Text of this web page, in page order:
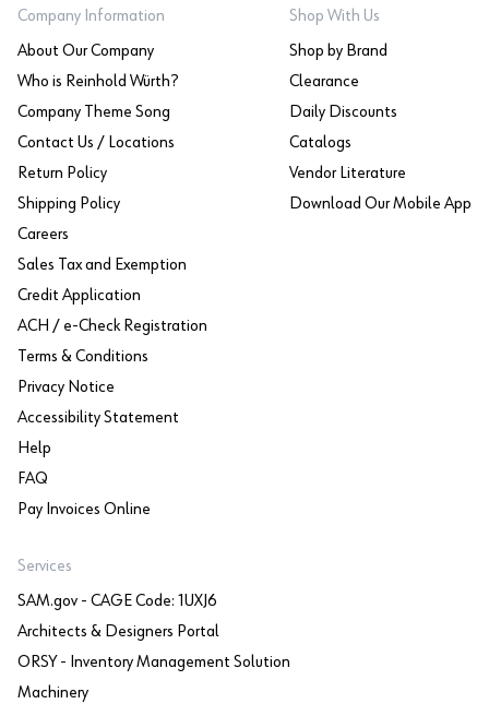
Company Information
About Our Company
Who is Reinhold Würth?
Company Theme Song
Contact Us / Locations
Return Policy
Shipping Policy
Careers
Sales Tax and Exemption
Credit Application
ACH / e-Check Registration
Terms & Conditions
Privacy Notice
Accessibility Statement
Help
FAQ
Pay Invoices Online
Shop With Us
Shop by Brand
Clearance
Daily Discounts
Catalogs
Vendor Literature
Download Our Mobile App
Services
SAM.gov - CAGE Code: 1UXJ6
Architects & Designers Portal
ORSY - Inventory Management Solution
Machinery